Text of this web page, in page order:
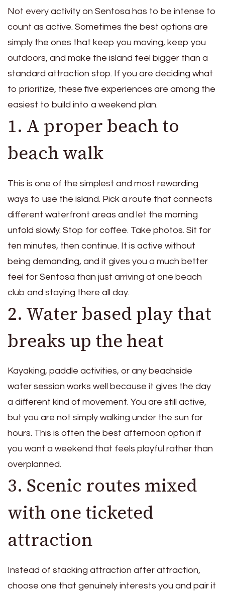
Not every activity on Sentosa has to be intense to
count as active. Sometimes the best options are
simply the ones that keep you moving, keep you
outdoors, and make the island feel bigger than a
standard attraction stop. If you are deciding what
to prioritize, these five experiences are among the
easiest to build into a weekend plan.
1. A proper beach to
beach walk
This is one of the simplest and most rewarding
ways to use the island. Pick a route that connects
different waterfront areas and let the morning
unfold slowly. Stop for coffee. Take photos. Sit for
ten minutes, then continue. It is active without
being demanding, and it gives you a much better
feel for Sentosa than just arriving at one beach
club and staying there all day.
2. Water based play that
breaks up the heat
Kayaking, paddle activities, or any beachside
water session works well because it gives the day
a different kind of movement. You are still active,
but you are not simply walking under the sun for
hours. This is often the best afternoon option if
you want a weekend that feels playful rather than
overplanned.
3. Scenic routes mixed
with one ticketed
attraction
Instead of stacking attraction after attraction,
choose one that genuinely interests you and pair it